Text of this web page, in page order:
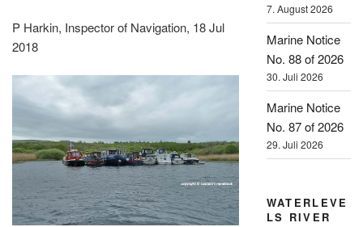
P Harkin, Inspector of Navigation, 18 Jul
2018
7. August 2026
Marine Notice
No. 88 of 2026
30. Juli 2026
Marine Notice
No. 87 of 2026
29. Juli 2026
WATERLEVE
LS RIVER